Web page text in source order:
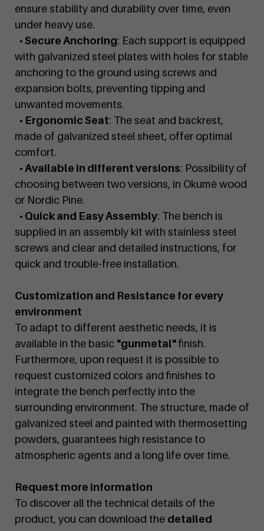
ensure stability and durability over time, even
under heavy use.
• Secure Anchoring: Each support is equipped
with galvanized steel plates with holes for stable
anchoring to the ground using screws and
expansion bolts, preventing tipping and
unwanted movements.
• Ergonomic Seat: The seat and backrest,
made of galvanized steel sheet, offer optimal
comfort.
• Available in different versions: Possibility of
choosing between two versions, in Okumè wood
or Nordic Pine.
• Quick and Easy Assembly: The bench is
supplied in an assembly kit with stainless steel
screws and clear and detailed instructions, for
quick and trouble-free installation.
Customization and Resistance for every
environment
To adapt to different aesthetic needs, it is
available in the basic "gunmetal"finish.
Furthermore, upon request it is possible to
request customized colors and finishes to
integrate the bench perfectly into the
surrounding environment. The structure, made of
galvanized steel and painted with thermosetting
powders, guarantees high resistance to
atmospheric agents and a long life over time.
Request more information
To discover all the technical details of the
product, you can download the detailed